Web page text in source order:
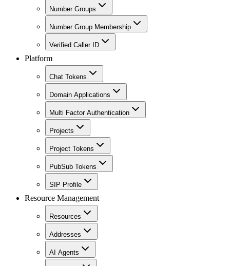
Number Groups
Number Group Membership
Verified Caller ID
Platform
Chat Tokens
Domain Applications
Multi Factor Authentication
Projects
Project Tokens
PubSub Tokens
SIP Profile
Resource Management
Resources
Addresses
AI Agents